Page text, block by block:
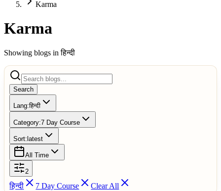
Karma
Karma
Showing blogs inहिन्दी
Search
Lang:हिन्दी
Category:7 Day Course
Sort: latest
All Time
2
हिन्दी 7 Day Course Clear All